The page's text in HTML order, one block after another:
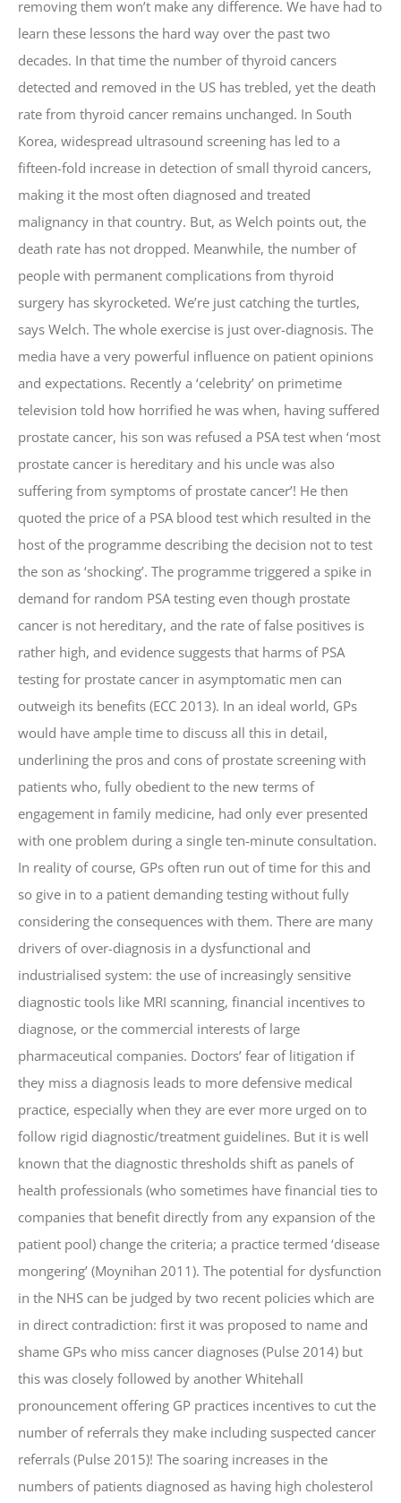
removing them won’t make any difference. We have had to
learn these lessons the hard way over the past two
decades. In that time the number of thyroid cancers
detected and removed in the US has trebled, yet the death
rate from thyroid cancer remains unchanged. In South
Korea, widespread ultrasound screening has led to a
fifteen-fold increase in detection of small thyroid cancers,
making it the most often diagnosed and treated
malignancy in that country. But, as Welch points out, the
death rate has not dropped. Meanwhile, the number of
people with permanent complications from thyroid
surgery has skyrocketed. We’re just catching the turtles,
says Welch. The whole exercise is just over-diagnosis. The
media have a very powerful influence on patient opinions
and expectations. Recently a ‘celebrity’ on primetime
television told how horrified he was when, having suffered
prostate cancer, his son was refused a PSA test when ‘most
prostate cancer is hereditary and his uncle was also
suffering from symptoms of prostate cancer’! He then
quoted the price of a PSA blood test which resulted in the
host of the programme describing the decision not to test
the son as ‘shocking’. The programme triggered a spike in
demand for random PSA testing even though prostate
cancer is not hereditary, and the rate of false positives is
rather high, and evidence suggests that harms of PSA
testing for prostate cancer in asymptomatic men can
outweigh its benefits (ECC 2013). In an ideal world, GPs
would have ample time to discuss all this in detail,
underlining the pros and cons of prostate screening with
patients who, fully obedient to the new terms of
engagement in family medicine, had only ever presented
with one problem during a single ten-minute consultation.
In reality of course, GPs often run out of time for this and
so give in to a patient demanding testing without fully
considering the consequences with them. There are many
drivers of over-diagnosis in a dysfunctional and
industrialised system: the use of increasingly sensitive
diagnostic tools like MRI scanning, financial incentives to
diagnose, or the commercial interests of large
pharmaceutical companies. Doctors’ fear of litigation if
they miss a diagnosis leads to more defensive medical
practice, especially when they are ever more urged on to
follow rigid diagnostic/treatment guidelines. But it is well
known that the diagnostic thresholds shift as panels of
health professionals (who sometimes have financial ties to
companies that benefit directly from any expansion of the
patient pool) change the criteria; a practice termed ‘disease
mongering’ (Moynihan 2011). The potential for dysfunction
in the NHS can be judged by two recent policies which are
in direct contradiction: first it was proposed to name and
shame GPs who miss cancer diagnoses (Pulse 2014) but
this was closely followed by another Whitehall
pronouncement offering GP practices incentives to cut the
number of referrals they make including suspected cancer
referrals (Pulse 2015)! The soaring increases in the
numbers of patients diagnosed as having high cholesterol